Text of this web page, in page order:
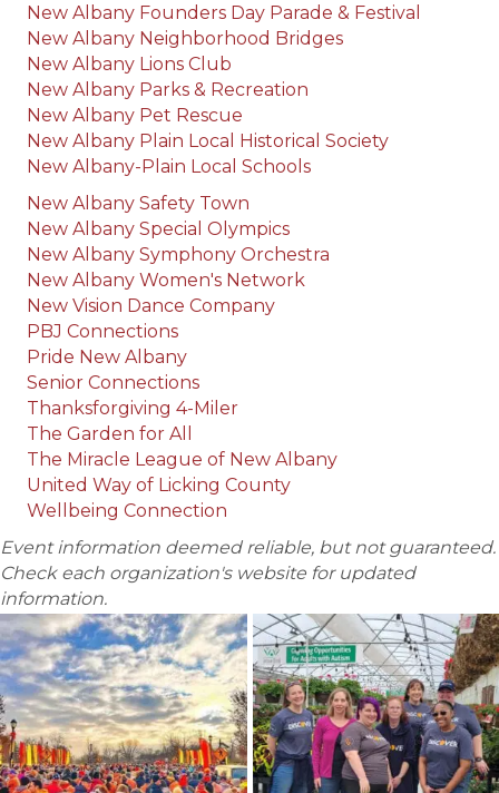
New Albany Founders Day Parade & Festival
New Albany Neighborhood Bridges
New Albany Lions Club
New Albany Parks & Recreation
New Albany Pet Rescue
New Albany Plain Local Historical Society
New Albany-Plain Local Schools
New Albany Safety Town
New Albany Special Olympics
New Albany Symphony Orchestra
New Albany Women's Network
New Vision Dance Company
PBJ Connections
Pride New Albany
Senior Connections
Thanksforgiving 4-Miler
The Garden for All
The Miracle League of New Albany
United Way of Licking County
Wellbeing Connection
Event information deemed reliable, but not guaranteed.
Check each organization's website for updated
information.